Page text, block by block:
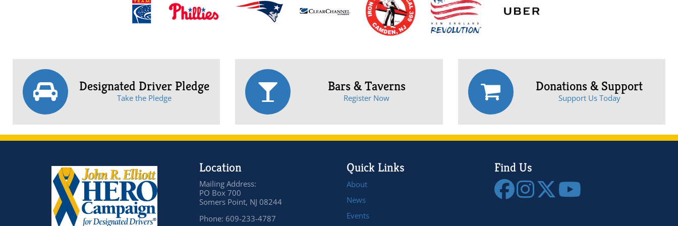
Designated Driver Pledge
Take the Pledge
Bars & Taverns
Register Now
Donations & Support
Support Us Today
Location
Mailing Address:
PO Box 700
Somers Point, NJ 08244
Phone: 609-233-4787
Quick Links
About
News
Events
Find Us